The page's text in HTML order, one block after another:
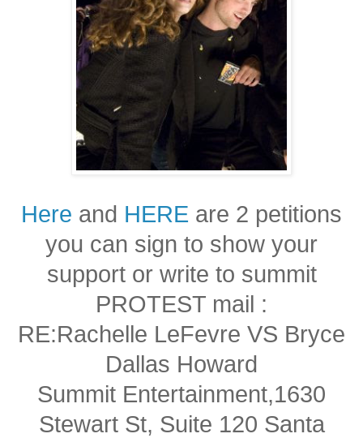
Here and HERE are 2 petitions
you can sign to show your
support or write to summit
PROTEST mail :
RE:Rachelle LeFevre VS Bryce
Dallas Howard
Summit Entertainment,1630
Stewart St, Suite 120 Santa